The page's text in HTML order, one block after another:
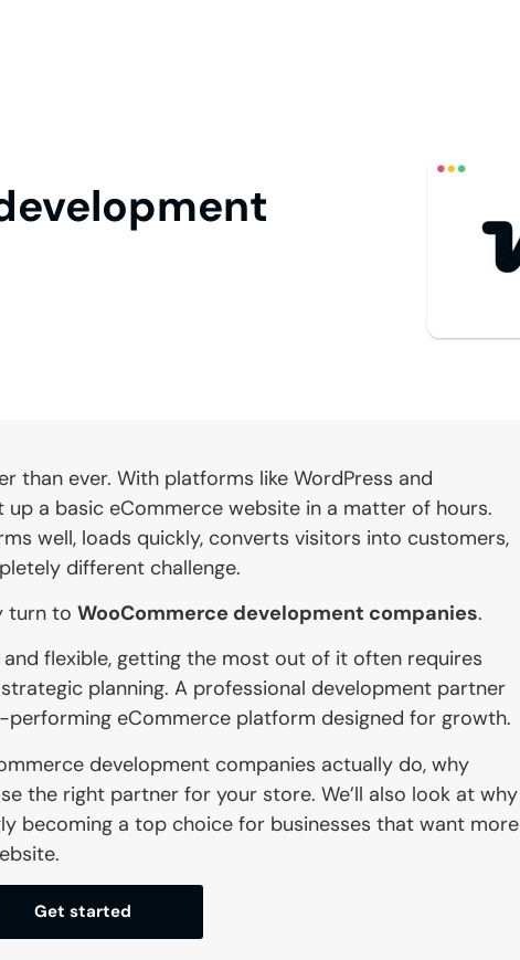
than ever. With platforms like WordPress and
a basic eCommerce website in a matter of hours.
well, loads quickly, converts visitors into customers,
different challenge.
turn to WooCommerce development companies.
flexible, getting the most out of it often requires
planning. A professional development partner
eCommerce platform designed for growth.
development companies actually do, why
the right partner for your store. We’ll also look at why
becoming a top choice for businesses that want more
Get started